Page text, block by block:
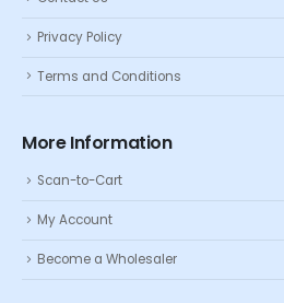
Privacy Policy
Terms and Conditions
More Information
Scan-to-Cart
My Account
Become a Wholesaler